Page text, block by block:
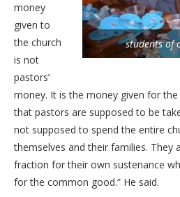
students of
money
given to
the church
is not
pastors’
money. It is the money given for
that pastors are supposed to be
not supposed to spend the entire
themselves and their families. They
fraction for their own sustenance
for the common good.” He said.